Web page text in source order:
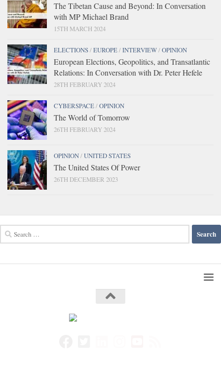
The Tibetan Cause and Beyond: In Conversation
with MP Michael Brand
15TH MARCH 2024
ELECTIONS/EUROPE/INTERVIEW/OPINION
European Elections, Geopolitics, and Transatlantic
Relations: In Conversation with Dr. Peter Hefele
28TH FEBRUARY 2024
CYBERSPACE/OPINION
The World of Tomorrow
26TH FEBRUARY 2024
OPINION/UNITED STATES
The United States Of Power
26TH DECEMBER 2023
for: